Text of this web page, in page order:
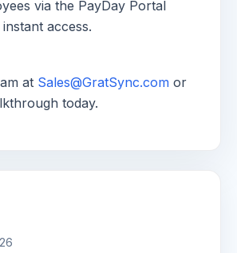
via the PayDay Portal
access.
at Sales@GratSync.com or
today.